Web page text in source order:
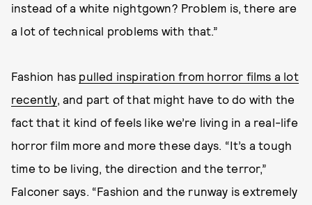
instead of a white nightgown? Problem is, there are
a lot of technical problems with that.”
Fashion has pulled inspiration from horror films a lot
recently, and part of that might have to do with the
fact that it kind of feels like we’re living in a real-life
horror film more and more these days. “It’s a tough
time to be living, the direction and the terror,”
Falconer says. “Fashion and the runway is extremely